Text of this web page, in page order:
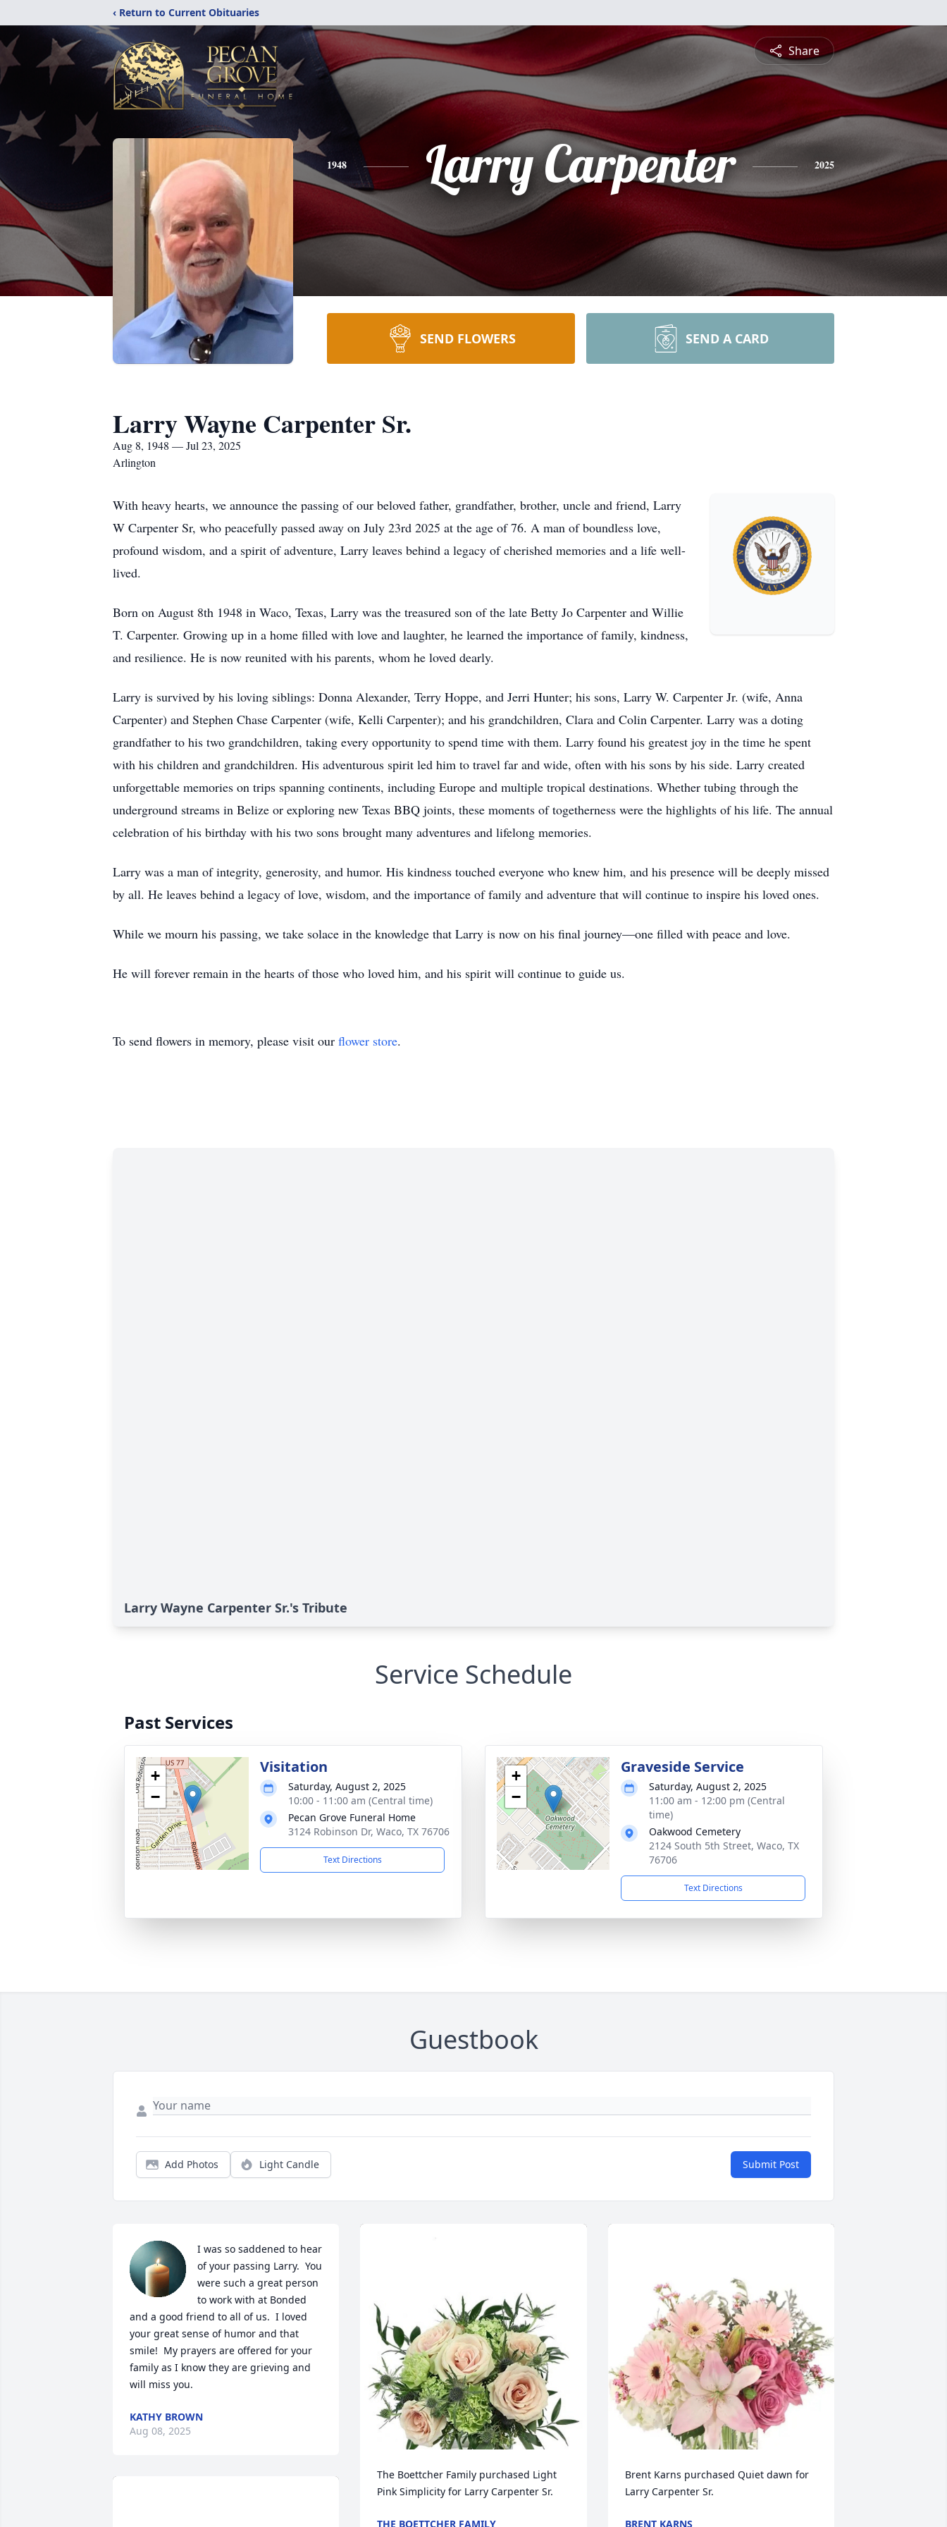
‹ Return to Current Obituaries
Share
1948 Larry Carpenter 2025
SEND FLOWERS SEND A CARD
Larry Wayne Carpenter Sr.
Aug 8, 1948 — Jul 23, 2025
Arlington
With heavy hearts, we announce the passing of our beloved father, grandfather, brother, uncle and friend, Larry
W Carpenter Sr, who peacefully passed away on July 23rd 2025 at the age of 76. A man of boundless love,
profound wisdom, and a spirit of adventure, Larry leaves behind a legacy of cherished memories and a life well-
lived.
Born on August 8th 1948 in Waco, Texas, Larry was the treasured son of the late Betty Jo Carpenter and Willie
T. Carpenter. Growing up in a home filled with love and laughter, he learned the importance of family, kindness,
and resilience. He is now reunited with his parents, whom he loved dearly.
Larry is survived by his loving siblings: Donna Alexander, Terry Hoppe, and Jerri Hunter; his sons, Larry W. Carpenter Jr. (wife, Anna
Carpenter) and Stephen Chase Carpenter (wife, Kelli Carpenter); and his grandchildren, Clara and Colin Carpenter. Larry was a doting
grandfather to his two grandchildren, taking every opportunity to spend time with them. Larry found his greatest joy in the time he spent
with his children and grandchildren. His adventurous spirit led him to travel far and wide, often with his sons by his side. Larry created
unforgettable memories on trips spanning continents, including Europe and multiple tropical destinations. Whether tubing through the
underground streams in Belize or exploring new Texas BBQ joints, these moments of togetherness were the highlights of his life. The annual
celebration of his birthday with his two sons brought many adventures and lifelong memories.
Larry was a man of integrity, generosity, and humor. His kindness touched everyone who knew him, and his presence will be deeply missed
by all. He leaves behind a legacy of love, wisdom, and the importance of family and adventure that will continue to inspire his loved ones.
While we mourn his passing, we take solace in the knowledge that Larry is now on his final journey—one filled with peace and love.
He will forever remain in the hearts of those who loved him, and his spirit will continue to guide us.
To send flowers in memory, please visit our flower store.
Larry Wayne Carpenter Sr.'s Tribute
Service Schedule
Past Services
+
−
Visitation
Saturday, August 2, 2025
10:00 - 11:00 am (Central time)
Pecan Grove Funeral Home
3124 Robinson Dr, Waco, TX 76706
Text Directions
+
−
Graveside Service
Saturday, August 2, 2025
11:00 am - 12:00 pm (Central
time)
Oakwood Cemetery
2124 South 5th Street, Waco, TX
76706
Text Directions
Guestbook
Add Photos Light Candle Submit Post
I was so saddened to hear
of your passing Larry.  You
were such a great person
to work with at Bonded
and a good friend to all of us.  I loved
your great sense of humor and that
smile!  My prayers are offered for your
family as I know they are grieving and
will miss you.
KATHY BROWN
Aug 08, 2025
The Boettcher Family purchased Light
Pink Simplicity for Larry Carpenter Sr.
THE BOETTCHER FAMILY
Brent Karns purchased Quiet dawn for
Larry Carpenter Sr.
BRENT KARNS